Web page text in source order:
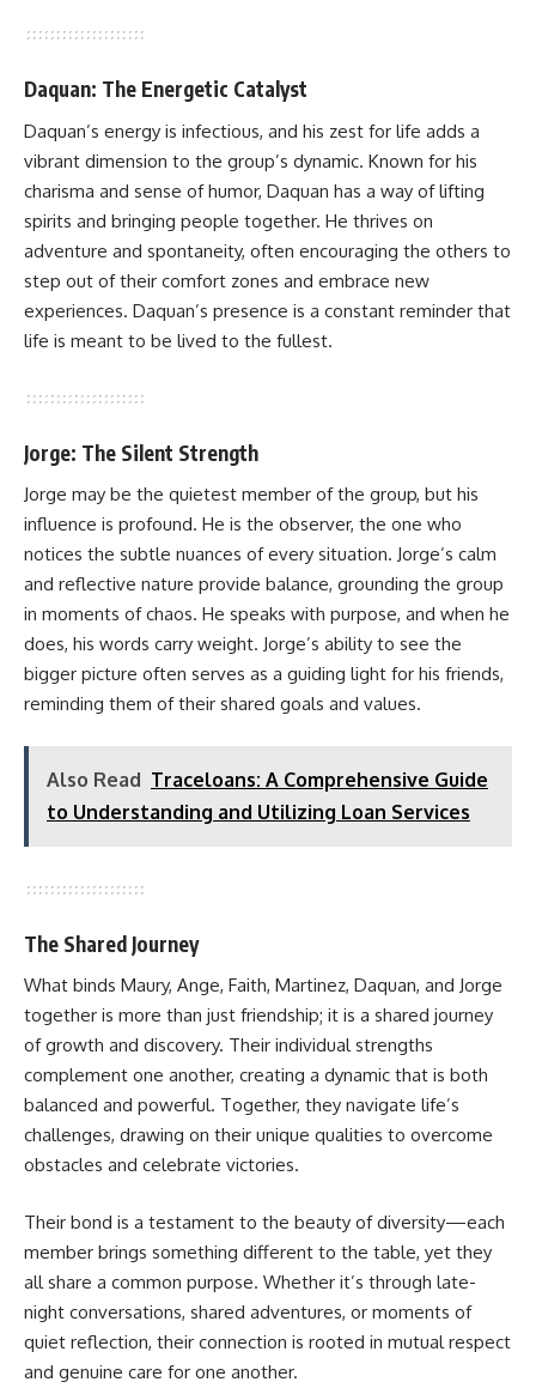
Daquan: The Energetic Catalyst
Daquan’s energy is infectious, and his zest for life adds a
vibrant dimension to the group’s dynamic. Known for his
charisma and sense of humor, Daquan has a way of lifting
spirits and bringing people together. He thrives on
adventure and spontaneity, often encouraging the others to
step out of their comfort zones and embrace new
experiences. Daquan’s presence is a constant reminder that
life is meant to be lived to the fullest.
Jorge: The Silent Strength
Jorge may be the quietest member of the group, but his
influence is profound. He is the observer, the one who
notices the subtle nuances of every situation. Jorge’s calm
and reflective nature provide balance, grounding the group
in moments of chaos. He speaks with purpose, and when he
does, his words carry weight. Jorge’s ability to see the
bigger picture often serves as a guiding light for his friends,
reminding them of their shared goals and values.
Also Read Traceloans: A Comprehensive Guide
to Understanding and Utilizing Loan Services
The Shared Journey
What binds Maury, Ange, Faith, Martinez, Daquan, and Jorge
together is more than just friendship; it is a shared journey
of growth and discovery. Their individual strengths
complement one another, creating a dynamic that is both
balanced and powerful. Together, they navigate life’s
challenges, drawing on their unique qualities to overcome
obstacles and celebrate victories.
Their bond is a testament to the beauty of diversity—each
member brings something different to the table, yet they
all share a common purpose. Whether it’s through late-
night conversations, shared adventures, or moments of
quiet reflection, their connection is rooted in mutual respect
and genuine care for one another.